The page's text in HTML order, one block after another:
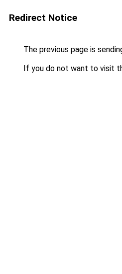
Redirect Notice
The previous page is
If you do not want to visit